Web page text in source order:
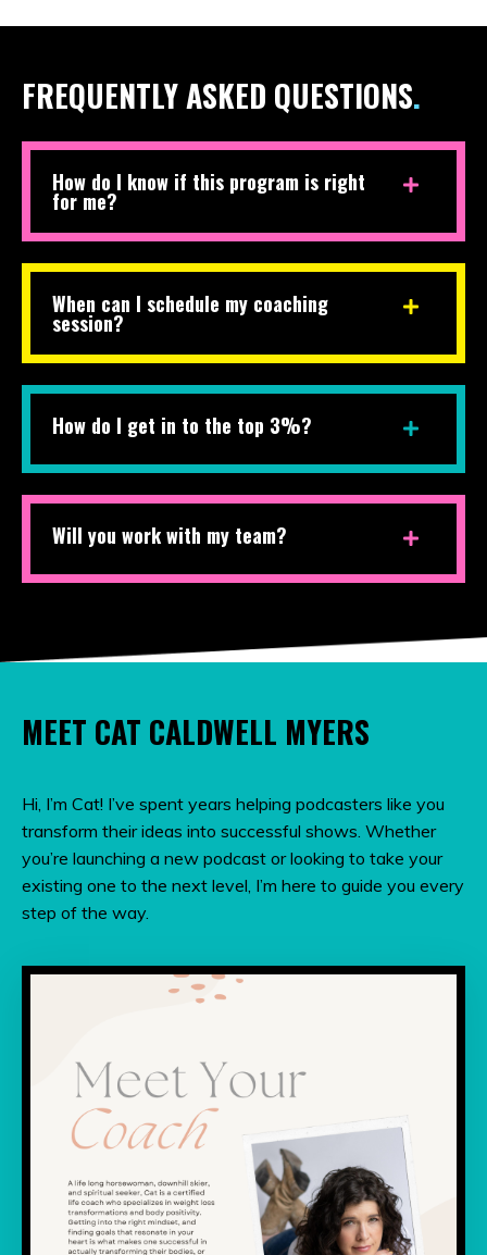
FREQUENTLY ASKED QUESTIONS.
How do I know if this program is right
for me?
When can I schedule my coaching
session?
How do I get in to the top 3%?
Will you work with my team?
MEET CAT CALDWELL MYERS
Hi, I’m Cat! I’ve spent years helping podcasters like you
transform their ideas into successful shows. Whether
you’re launching a new podcast or looking to take your
existing one to the next level, I’m here to guide you every
step of the way.